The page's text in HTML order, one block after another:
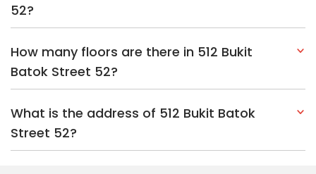
52?
How many floors are there in 512 Bukit
Batok Street 52?
What is the address of 512 Bukit Batok
Street 52?